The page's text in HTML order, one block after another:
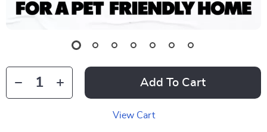
Add To Cart
View Cart